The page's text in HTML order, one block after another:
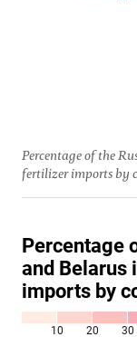
Percentage of the
fertilizer imports by